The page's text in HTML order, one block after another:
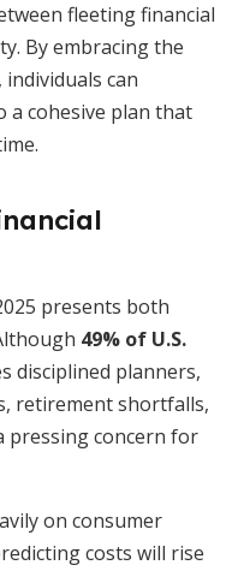
fleeting financial
By embracing the
can
cohesive plan that
presents both
49% of U.S.
disciplined planners,
retirement shortfalls,
pressing concern for
on consumer
costs will rise